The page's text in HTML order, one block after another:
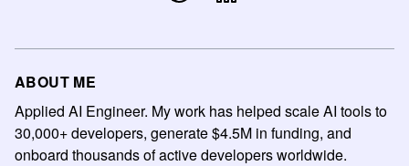
ABOUT ME
Applied AI Engineer. My work has helped scale AI tools to
30,000+ developers, generate $4.5M in funding, and
onboard thousands of active developers worldwide.